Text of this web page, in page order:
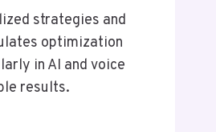
strategies and
optimization
in AI and voice
results.